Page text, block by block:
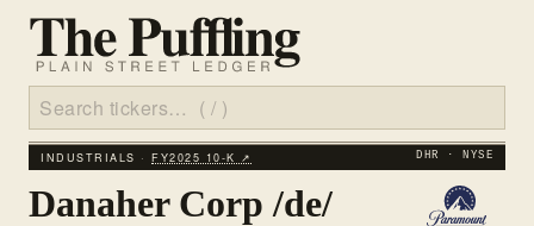
INDUSTRIALS · FY2025 10‑K ↗ DHR · NYSE
Danaher Corp /de/